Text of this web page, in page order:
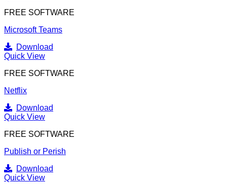
FREE SOFTWARE
Microsoft Teams
Download
Quick View
FREE SOFTWARE
Netflix
Download
Quick View
FREE SOFTWARE
Publish or Perish
Download
Quick View